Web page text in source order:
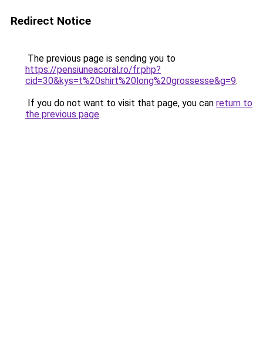
Redirect Notice
The previous page is sending you to
https://pensiuneacoral.ro/fr.php?
cid=30&kys=t%20shirt%20long%20grossesse&g=9.
If you do not want to visit that page, you can return to
the previous page.